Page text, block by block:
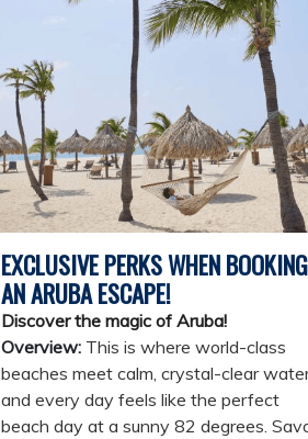
EXCLUSIVE PERKS WHEN BOOKING
AN ARUBA ESCAPE!
Discover the magic of Aruba!
Overview:This is where world-class
beaches meet calm, crystal-clear
and every day feels like the perfect
beach day at a sunny 82 degrees.